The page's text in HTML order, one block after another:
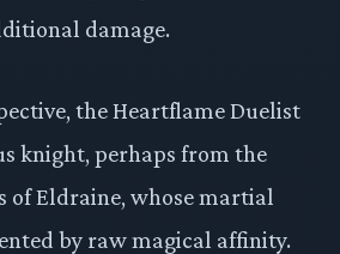
damage.
the Heartflame Duelist
knight, perhaps from the
of Eldraine, whose martial
by raw magical affinity.